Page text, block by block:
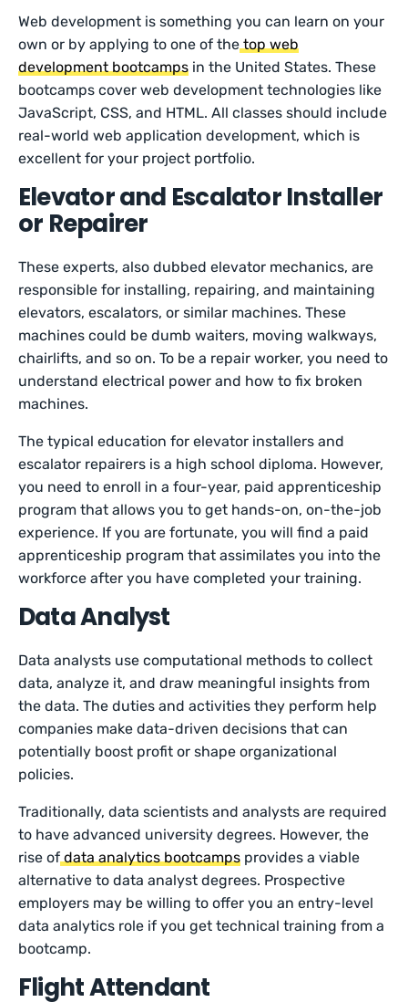
Web development is something you can learn on your
own or by applying to one of thetop web
development bootcamps in the United States. These
bootcamps cover web development technologies like
JavaScript, CSS, and HTML. All classes should include
real-world web application development, which is
excellent for your project portfolio.
Elevator and Escalator Installer
or Repairer
These experts, also dubbed elevator mechanics, are
responsible for installing, repairing, and maintaining
elevators, escalators, or similar machines. These
machines could be dumb waiters, moving walkways,
chairlifts, and so on. To be a repair worker, you need to
understand electrical power and how to fix broken
machines.
The typical education for elevator installers and
escalator repairers is a high school diploma. However,
you need to enroll in a four-year, paid apprenticeship
program that allows you to get hands-on, on-the-job
experience. If you are fortunate, you will find a paid
apprenticeship program that assimilates you into the
workforce after you have completed your training.
Data Analyst
Data analysts use computational methods to collect
data, analyze it, and draw meaningful insights from
the data. The duties and activities they perform help
companies make data-driven decisions that can
potentially boost profit or shape organizational
policies.
Traditionally, data scientists and analysts are required
to have advanced university degrees. However, the
rise ofdata analytics bootcamps provides a viable
alternative to data analyst degrees. Prospective
employers may be willing to offer you an entry-level
data analytics role if you get technical training from a
bootcamp.
Flight Attendant